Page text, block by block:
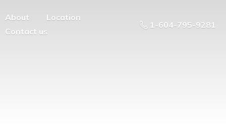
About
Location
Contact us
1-604-795-9281